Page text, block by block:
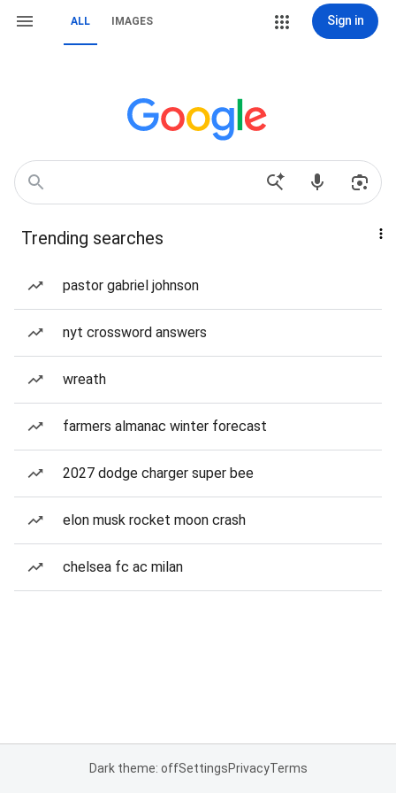
ALL IMAGES Sign in
Trending searches
pastor gabriel johnson
nyt crossword answers
wreath
farmers almanac winter forecast
2027 dodge charger super bee
elon musk rocket moon crash
chelsea fc ac milan
Dark theme: offSettingsPrivacyTerms